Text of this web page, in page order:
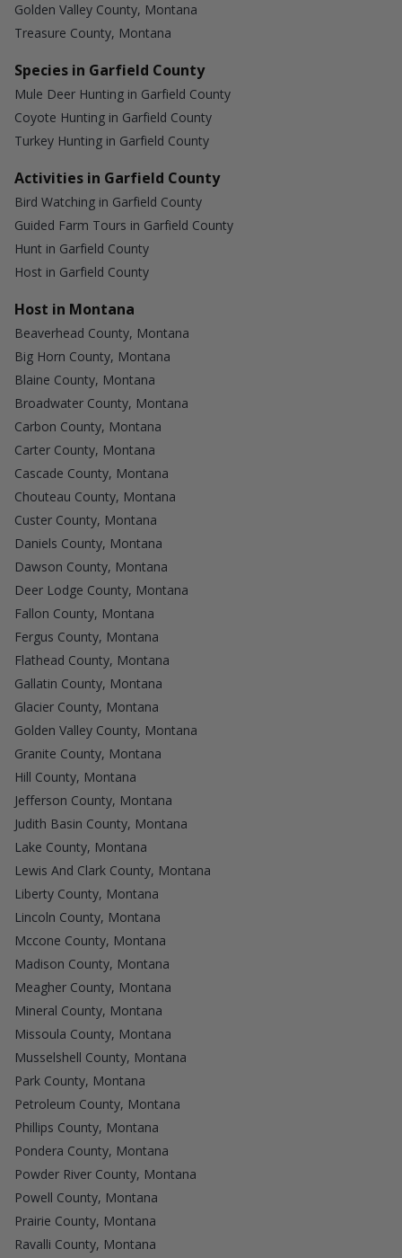
Golden Valley County, Montana
Treasure County, Montana
Species in Garfield County
Mule Deer Hunting in Garfield County
Coyote Hunting in Garfield County
Turkey Hunting in Garfield County
Activities in Garfield County
Bird Watching in Garfield County
Guided Farm Tours in Garfield County
Hunt in Garfield County
Host in Garfield County
Host in Montana
Beaverhead County, Montana
Big Horn County, Montana
Blaine County, Montana
Broadwater County, Montana
Carbon County, Montana
Carter County, Montana
Cascade County, Montana
Chouteau County, Montana
Custer County, Montana
Daniels County, Montana
Dawson County, Montana
Deer Lodge County, Montana
Fallon County, Montana
Fergus County, Montana
Flathead County, Montana
Gallatin County, Montana
Glacier County, Montana
Golden Valley County, Montana
Granite County, Montana
Hill County, Montana
Jefferson County, Montana
Judith Basin County, Montana
Lake County, Montana
Lewis And Clark County, Montana
Liberty County, Montana
Lincoln County, Montana
Mccone County, Montana
Madison County, Montana
Meagher County, Montana
Mineral County, Montana
Missoula County, Montana
Musselshell County, Montana
Park County, Montana
Petroleum County, Montana
Phillips County, Montana
Pondera County, Montana
Powder River County, Montana
Powell County, Montana
Prairie County, Montana
Ravalli County, Montana